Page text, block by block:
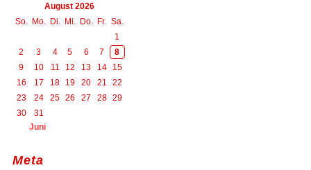
August 2026
So.
Mo. Di. Mi. Do. Fr.
Sa.
1
2
3 4 5 6 7
8
9
10 11 12 13 14
15
16
17 18 19 20 21
22
23
24 25 26 27 28 29
30
31
Juni
Meta